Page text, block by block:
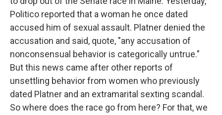
Politico reported that a woman he once dated
accused him of sexual assault. Platner denied the
accusation and said, quote, "any accusation of
nonconsensual behavior is categorically untrue."
But this news came after other reports of
unsettling behavior from women who previously
dated Platner and an extramarital sexting scandal.
So where does the race go from here? For that, we